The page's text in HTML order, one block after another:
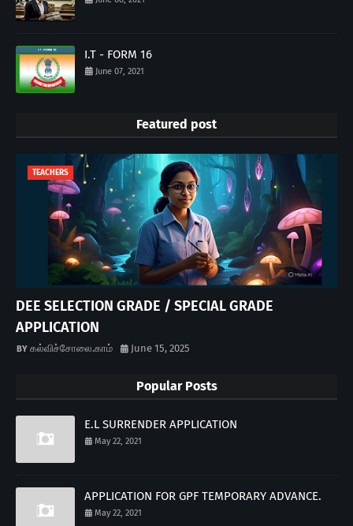
I.T - FORM 16
June 07, 2021
Featured post
TEACHERS
DEE SELECTION GRADE / SPECIAL GRADE
APPLICATION
கல்விச்சோலை.காம் June 15, 2025
Popular Posts
E.L SURRENDER APPLICATION
May 22, 2021
APPLICATION FOR GPF TEMPORARY ADVANCE.
May 22, 2021